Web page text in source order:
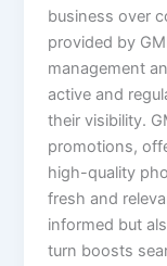
business over
provided by
management
active and
their visibility.
promotions,
high-quality
fresh and
informed but
turn boosts